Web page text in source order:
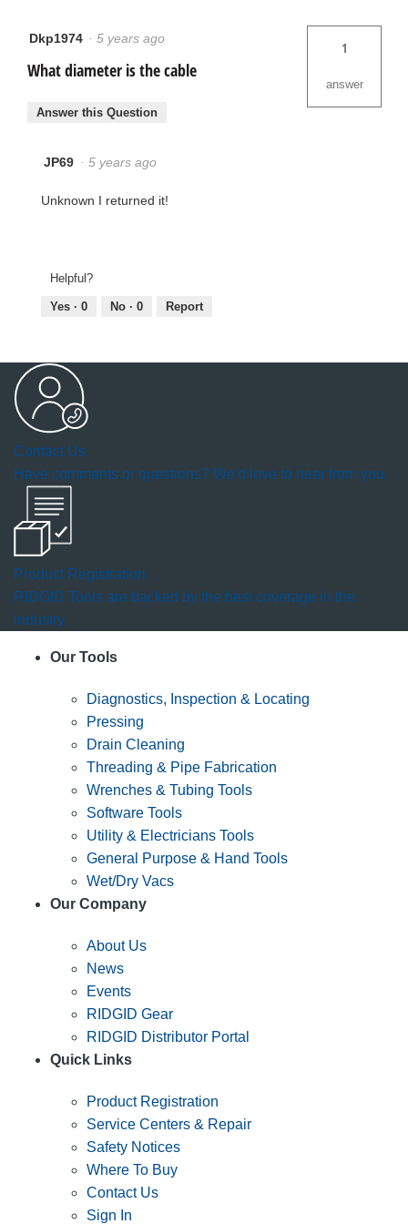
Dkp1974 · 5 years ago
What diameter is the cable
1
answer
Answer this Question
JP69 · 5 years ago
Unknown I returned it!
Helpful?
Yes · 0 No · 0 Report
Contact Us
Have comments or questions? We'd love to hear from you.
Product Registration
RIDGID Tools are backed by the best coverage in the
industry.
Our Tools
Diagnostics, Inspection & Locating
Pressing
Drain Cleaning
Threading & Pipe Fabrication
Wrenches & Tubing Tools
Software Tools
Utility & Electricians Tools
General Purpose & Hand Tools
Wet/Dry Vacs
Our Company
About Us
News
Events
RIDGID Gear
RIDGID Distributor Portal
Quick Links
Product Registration
Service Centers & Repair
Safety Notices
Where To Buy
Contact Us
Sign In